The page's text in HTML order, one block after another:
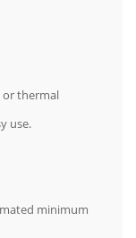
or thermal
use.
minimum